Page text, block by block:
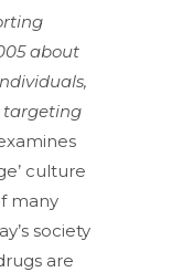
about
targeting
culture
many
society
are